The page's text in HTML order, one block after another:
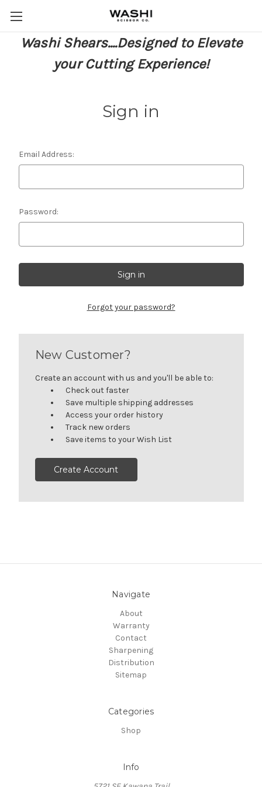
Washi Shears....Designed to Elevate
your Cutting Experience!
Sign in
Email Address:
Password:
Forgot your password?
New Customer?
Create an account with us and you'll be able to:
Check out faster
Save multiple shipping addresses
Access your order history
Track new orders
Save items to your Wish List
Create Account
Navigate
About
Warranty
Contact
Sharpening
Distribution
Sitemap
Categories
Shop
Info